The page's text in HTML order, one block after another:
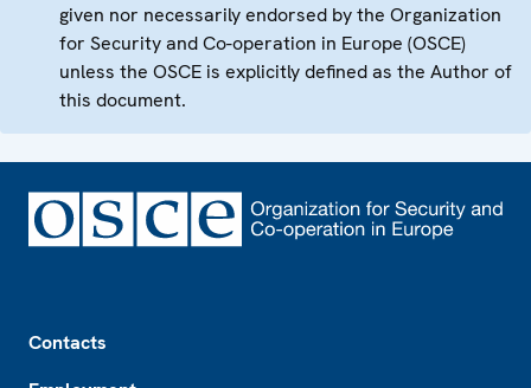
given nor necessarily endorsed by the Organization
for Security and Co-operation in Europe (OSCE)
unless the OSCE is explicitly defined as the Author of
this document.
Contacts